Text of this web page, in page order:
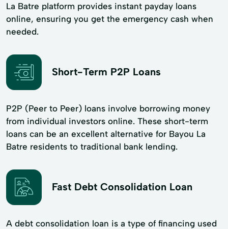
La Batre platform provides instant payday loans
online, ensuring you get the emergency cash when
needed.
Short-Term P2P Loans
P2P (Peer to Peer) loans involve borrowing money
from individual investors online. These short-term
loans can be an excellent alternative for Bayou La
Batre residents to traditional bank lending.
Fast Debt Consolidation Loan
A debt consolidation loan is a type of financing used